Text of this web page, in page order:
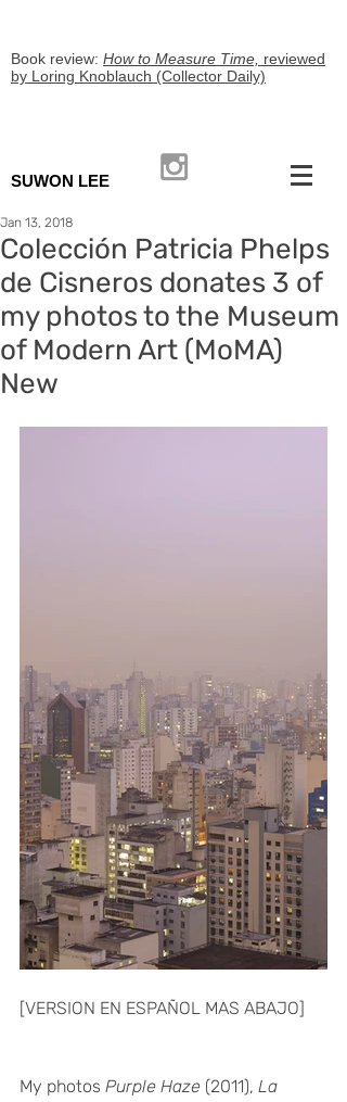
Book review: How to Measure Time, reviewed
by Loring Knoblauch (Collector Daily)
SUWON LEE
Colección Patricia Phelps
de Cisneros donates 3 of
my photos to the Museum
of Modern Art (MoMA)
New
Jan 13, 2018
[VERSION EN ESPAÑOL MAS ABAJO]
My photos Purple Haze (2011), La